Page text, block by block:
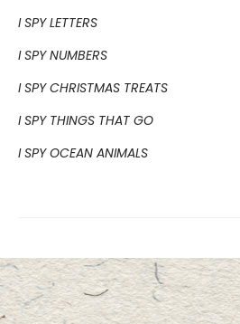
I SPY LETTERS
I SPY NUMBERS
I SPY CHRISTMAS TREATS
I SPY THINGS THAT GO
I SPY OCEAN ANIMALS